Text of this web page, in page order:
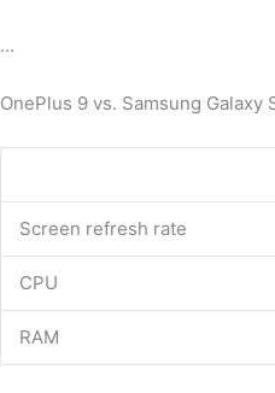
…
OnePlus 9 vs. Samsung Galaxy
Screen refresh rate
CPU
RAM